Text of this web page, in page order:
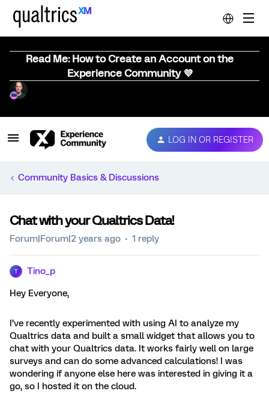
Read Me: How to Create an Account on the
Experience Community 💜
LOG IN OR REGISTER
Community Basics & Discussions
Chat with your Qualtrics Data!
Forum|Forum|2 years ago 1 reply
T Tino_p
Hey Everyone,
I’ve recently experimented with using AI to analyze my
Qualtrics data and built a small widget that allows you to
chat with your Qualtrics data. It works fairly well on large
surveys and can do some advanced calculations! I was
wondering if anyone else here was interested in giving it a
go, so I hosted it on the cloud.